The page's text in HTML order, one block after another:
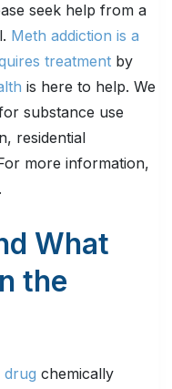
seek help from a
Meth addiction is a
treatment by
is here to help. We
substance use
residential
more information,
.
What
the
drug chemically